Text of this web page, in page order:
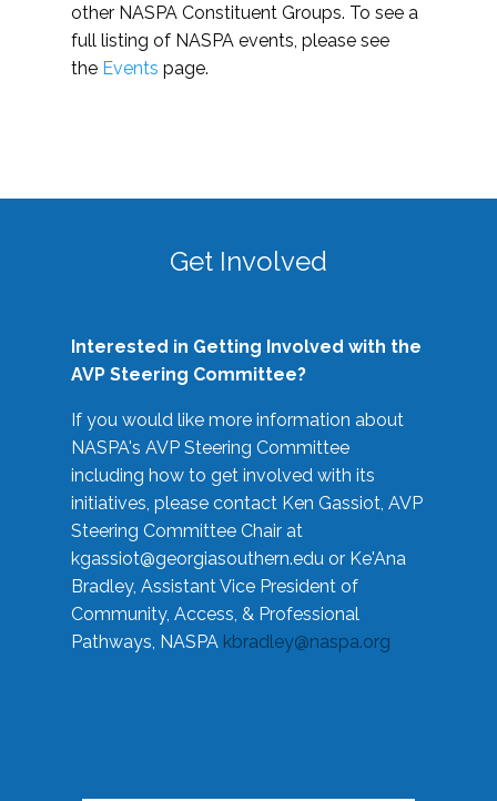
other NASPA Constituent Groups. To see a
full listing of NASPA events, please see
the Events page.
Get Involved
Interested in Getting Involved with the
AVP Steering Committee?
If you would like more information about
NASPA's AVP Steering Committee
including how to get involved with its
initiatives, please contact Ken Gassiot, AVP
Steering Committee Chair at
kgassiot@georgiasouthern.edu or Ke'Ana
Bradley, Assistant Vice President of
Community, Access, & Professional
Pathways, NASPA kbradley@naspa.org